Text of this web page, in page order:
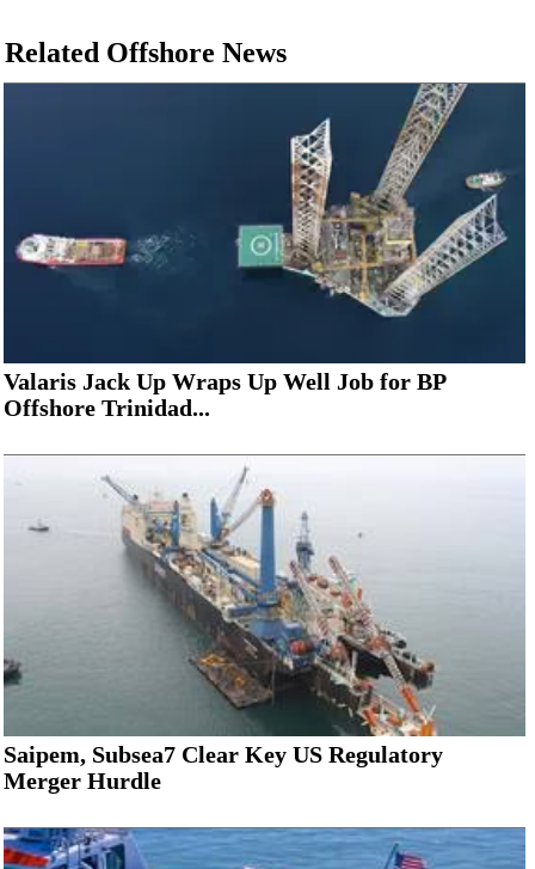
Related Offshore News
Valaris Jack Up Wraps Up Well Job for BP
Offshore Trinidad...
Saipem, Subsea7 Clear Key US Regulatory
Merger Hurdle